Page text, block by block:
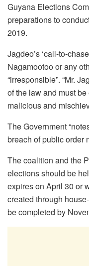
Guyana Elections
preparations to
2019.
Jagdeo’s ‘call-to-
Nagamootoo or any
“irresponsible”. “Mr.
of the law and must
malicious and
The Government
breach of public order
The coalition and the
elections should be
expires on April 30 or
created through
be completed by